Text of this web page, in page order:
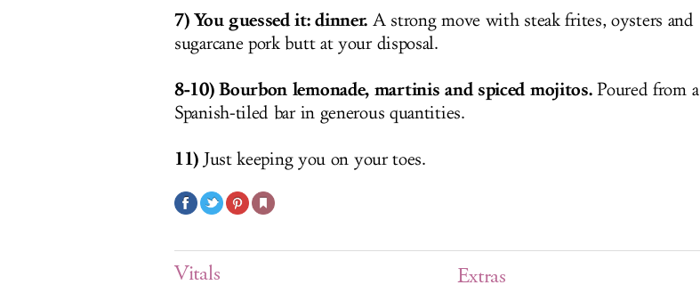
7) You guessed it: dinner. A strong move with steak frites, oysters and
sugarcane pork butt at your disposal.
8-10) Bourbon lemonade, martinis and spiced mojitos.Poured from a
Spanish-tiled bar in generous quantities.
11) Just keeping you on your toes.
Vitals Extras